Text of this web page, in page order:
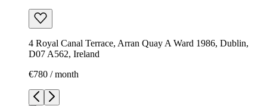
4 Royal Canal Terrace, Arran Quay A Ward 1986, Dublin,
D07 A562, Ireland
€780 / month